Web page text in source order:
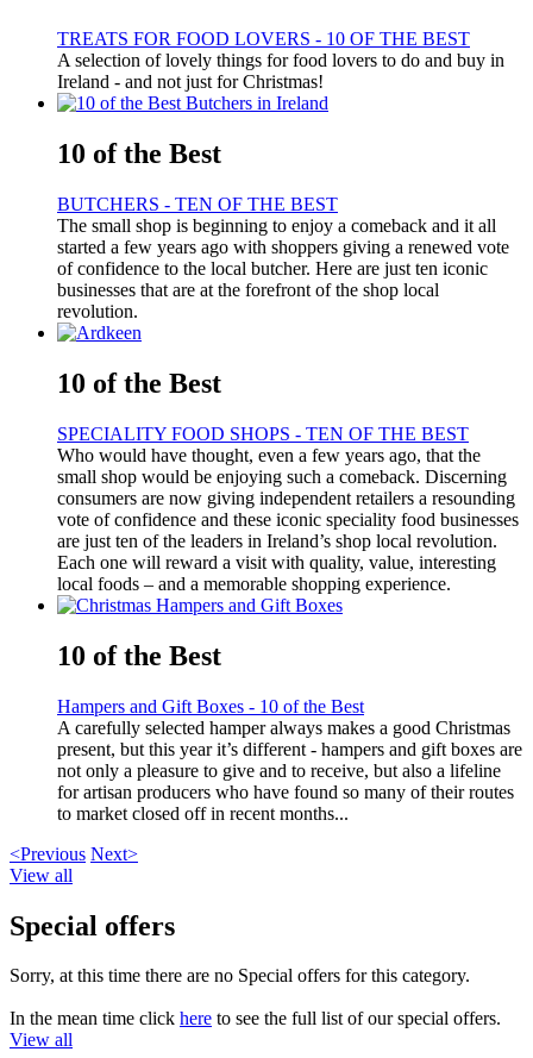
TREATS FOR FOOD LOVERS - 10 OF THE BEST
A selection of lovely things for food lovers to do and buy in
Ireland - and not just for Christmas!
10 of the Best
BUTCHERS - TEN OF THE BEST
The small shop is beginning to enjoy a comeback and it all
started a few years ago with shoppers giving a renewed vote
of confidence to the local butcher. Here are just ten iconic
businesses that are at the forefront of the shop local
revolution.
10 of the Best
SPECIALITY FOOD SHOPS - TEN OF THE BEST
Who would have thought, even a few years ago, that the
small shop would be enjoying such a comeback. Discerning
consumers are now giving independent retailers a resounding
vote of confidence and these iconic speciality food businesses
are just ten of the leaders in Ireland’s shop local revolution.
Each one will reward a visit with quality, value, interesting
local foods – and a memorable shopping experience.
10 of the Best
Hampers and Gift Boxes - 10 of the Best
A carefully selected hamper always makes a good Christmas
present, but this year it’s different - hampers and gift boxes are
not only a pleasure to give and to receive, but also a lifeline
for artisan producers who have found so many of their routes
to market closed off in recent months...
<Previous Next>
View all
Special offers
Sorry, at this time there are no Special offers for this category.
In the mean time click here to see the full list of our special offers.
View all